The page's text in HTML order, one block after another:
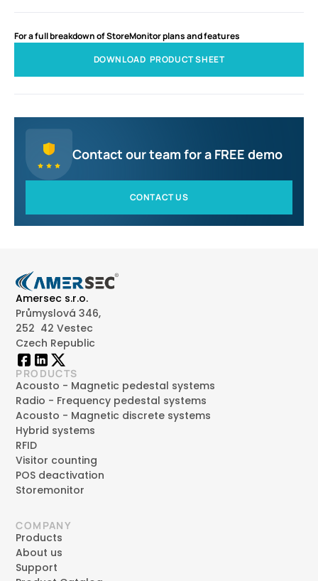
For a full breakdown of StoreMonitor plans and features
DOWNLOAD PRODUCT SHEET
Contact our team for a FREE demo
CONTACT US
Amersec s.r.o.
Průmyslová 346,
252 42 Vestec
Czech Republic
PRODUCTS
Acousto - Magnetic pedestal systems
Radio - Frequency pedestal systems
Acousto - Magnetic discrete systems
Hybrid systems
RFID
Visitor counting
POS deactivation
Storemonitor
COMPANY
Products
About us
Support